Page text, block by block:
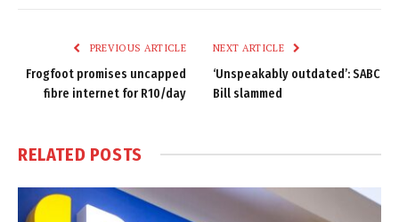
PREVIOUS ARTICLE
Frogfoot promises uncapped
fibre internet for R10/day
NEXT ARTICLE
‘Unspeakably outdated’: SABC
Bill slammed
RELATED POSTS